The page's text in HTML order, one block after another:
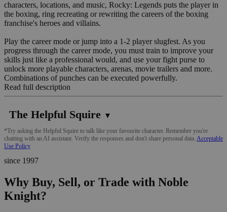
characters, locations, and music, Rocky: Legends puts the player in
the boxing, ring recreating or rewriting the careers of the boxing
franchise's heroes and villains.
Play the career mode or jump into a 1-2 player slugfest. As you
progress through the career mode, you must train to improve your
skills just like a professional would, and use your fight purse to
unlock more playable characters, arenas, movie trailers and more.
Combinations of punches can be executed powerfully.
Read full description
The Helpful Squire ▼
*Try asking the Helpful Squire to talk like your favourite character. Remember you're
chatting with an AI assistant. Verify the responses and don't share personal data. Acceptable
Use Policy
since 1997
Why Buy, Sell, or Trade with Noble
Knight?